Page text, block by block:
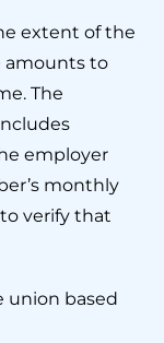
extent of the
amounts to
The
employer
monthly
verify that
union based